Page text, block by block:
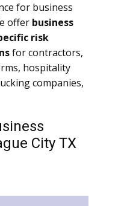
for business
offer business
risk
for contractors,
hospitality
companies,
City TX